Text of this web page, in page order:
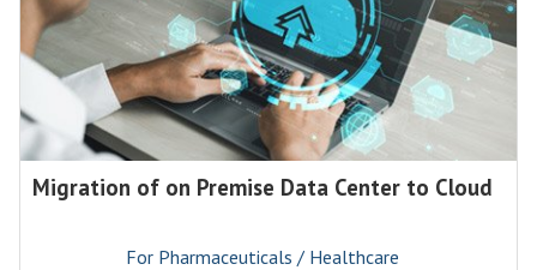
Migration of on Premise Data Center to Cloud
For Pharmaceuticals / Healthcare